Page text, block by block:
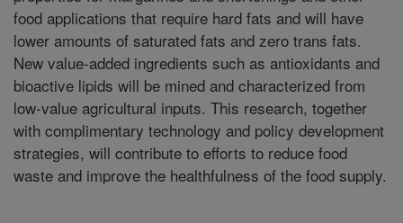
food applications that require hard fats and will have
lower amounts of saturated fats and zero trans fats.
New value-added ingredients such as antioxidants and
bioactive lipids will be mined and characterized from
low-value agricultural inputs. This research, together
with complimentary technology and policy development
strategies, will contribute to efforts to reduce food
waste and improve the healthfulness of the food supply.